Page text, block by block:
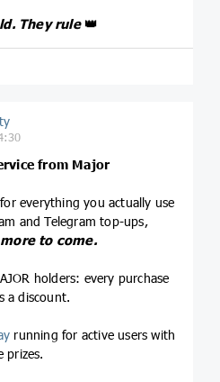
They rule 👑
from Major
everything you actually use
and Telegram top-ups,
to come.
holders: every purchase
a discount.
running for active users with
prizes.